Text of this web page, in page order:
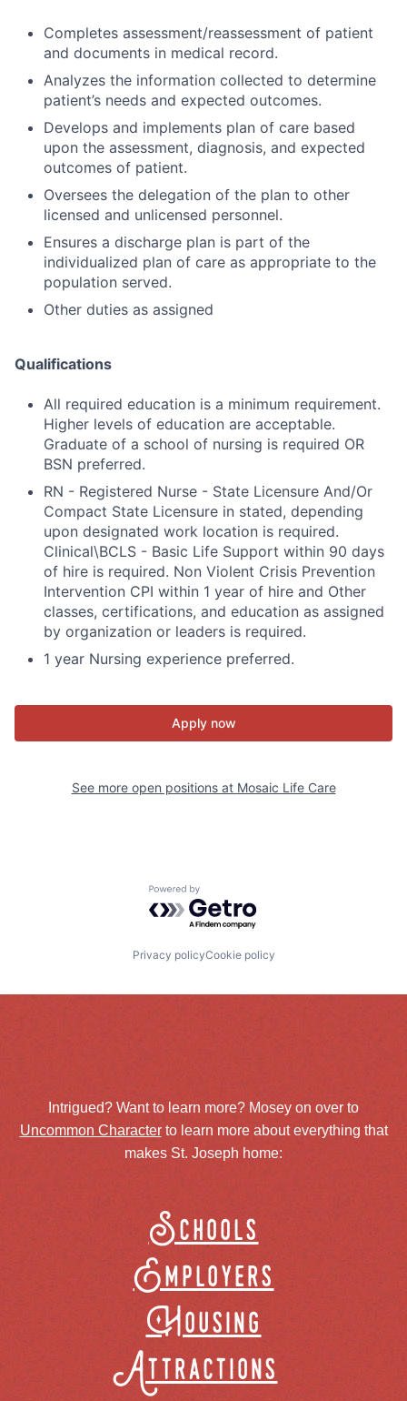
Completes assessment/reassessment of patient
and documents in medical record.
Analyzes the information collected to determine
patient’s needs and expected outcomes.
Develops and implements plan of care based
upon the assessment, diagnosis, and expected
outcomes of patient.
Oversees the delegation of the plan to other
licensed and unlicensed personnel.
Ensures a discharge plan is part of the
individualized plan of care as appropriate to the
population served.
Other duties as assigned
Qualifications
All required education is a minimum requirement.
Higher levels of education are acceptable.
Graduate of a school of nursing is required OR
BSN preferred.
RN - Registered Nurse - State Licensure And/Or
Compact State Licensure in stated, depending
upon designated work location is required.
Clinical\BCLS - Basic Life Support within 90 days
of hire is required. Non Violent Crisis Prevention
Intervention CPI within 1 year of hire and Other
classes, certifications, and education as assigned
by organization or leaders is required.
1 year Nursing experience preferred.
Apply now
See more open positions at Mosaic Life Care
Powered by Getro.com
Privacy policyCookie policy
Intrigued? Want to learn more? Mosey on over to
Uncommon Characterto learn more about everything that
makes St. Joseph home:
Schools
Employers
Housing
Attractions